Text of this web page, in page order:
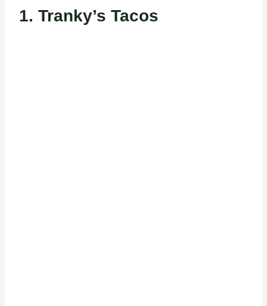
1. Tranky’s Tacos